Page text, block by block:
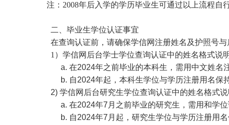
注：2008年后入学的学历毕业生可通过以上流程自
二、毕业生学位认证事宜
在查询认证前，请确保学信网注册姓名及护照号
1）学信网后台学士学位查询认证中的姓名格式说
a. 在2024年之前毕业的本科生，需用中文姓名
b. 自2024年起，本科生学位与学历注册用名保
2) 学信网后台研究生学位查询认证中的姓名格式说
a. 在2024年7月之前毕业的研究生，需用和学位
b. 自2024年7月起，研究生学位与学历注册用名